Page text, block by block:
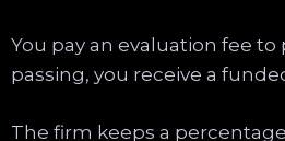
You pay an evaluation fee
passing, you receive a
The firm keeps a